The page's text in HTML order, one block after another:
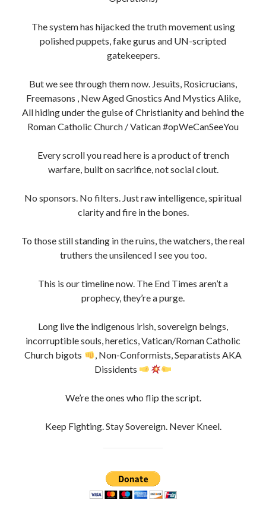
The system has hijacked the truth movement using
polished puppets, fake gurus and UN-scripted
gatekeepers.
But we see through them now. Jesuits, Rosicrucians,
Freemasons , New Aged Gnostics And Mystics Alike,
All hiding under the guise of Christianity and behind the
Roman Catholic Church / Vatican #opWeCanSeeYou
Every scroll you read here is a product of trench
warfare, built on sacrifice, not social clout.
No sponsors. No filters. Just raw intelligence, spiritual
clarity and fire in the bones.
To those still standing in the ruins, the watchers, the real
truthers the unsilenced I see you too.
This is our timeline now. The End Times aren’t a
prophecy, they’re a purge.
Long live the indigenous irish, sovereign beings,
incorruptible souls, heretics, Vatican/Roman Catholic
Church bigots
, Non-Conformists, Separatists AKA
Dissidents
We’re the ones who flip the script.
Keep Fighting. Stay Sovereign. Never Kneel.